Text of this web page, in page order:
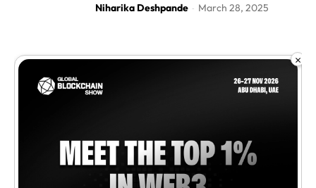
Niharika Deshpande - March 28, 2025
×